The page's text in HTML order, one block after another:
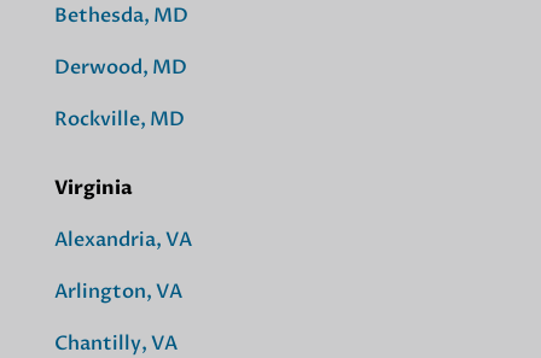
Bethesda, MD
Derwood, MD
Rockville, MD
Virginia
Alexandria, VA
Arlington, VA
Chantilly, VA